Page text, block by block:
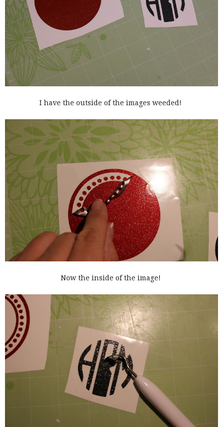
I have the outside of the images weeded!
Now the inside of the image!